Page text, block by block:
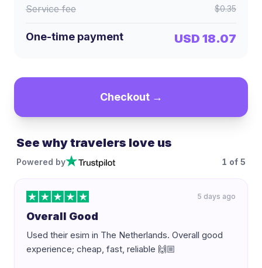
Service fee $0.35
One-time payment USD 18.07
Checkout →
See why travelers love us
Powered by 1 of 5
5 days ago
Overall Good
Used their esim in The Netherlands. Overall good
experience; cheap, fast, reliable 🙌🏼